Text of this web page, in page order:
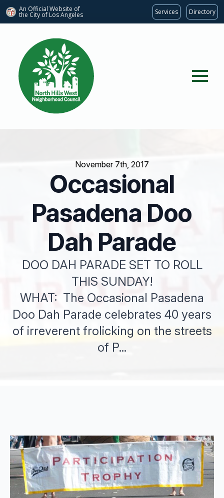
An Official Website of
the City of Los Angeles Services Directory
November 7th, 2017
Occasional
Pasadena Doo
Dah Parade
DOO DAH PARADE SET TO ROLL
THIS SUNDAY!
WHAT: The Occasional Pasadena
Doo Dah Parade celebrates 40 years
of irreverent frolicking on the streets
of P...